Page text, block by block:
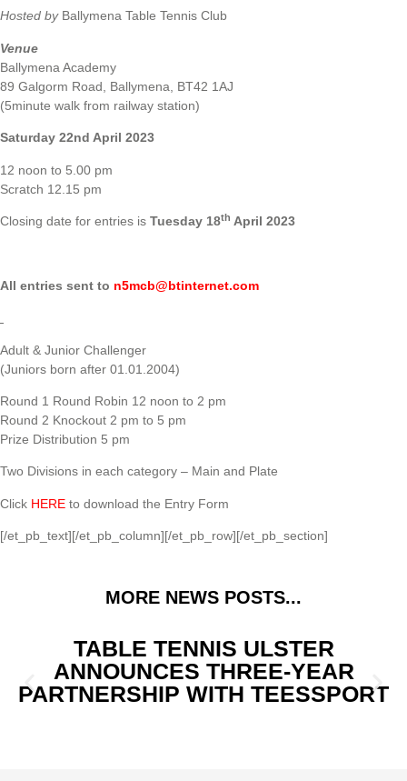
Hosted by Ballymena Table Tennis Club
Venue
Ballymena Academy
89 Galgorm Road, Ballymena, BT42 1AJ
(5minute walk from railway station)
Saturday 22nd April 2023
12 noon to 5.00 pm
Scratch 12.15 pm
Closing date for entries is Tuesday 18th April 2023
All entries sent to n5mcb@btinternet.com
Adult & Junior Challenger
(Juniors born after 01.01.2004)
Round 1 Round Robin 12 noon to 2 pm
Round 2 Knockout 2 pm to 5 pm
Prize Distribution 5 pm
Two Divisions in each category – Main and Plate
Click HERE to download the Entry Form
[/et_pb_text][/et_pb_column][/et_pb_row][/et_pb_section]
MORE NEWS POSTS...
TABLE TENNIS ULSTER
ANNOUNCES THREE-YEAR
PARTNERSHIP WITH TEESSPORT